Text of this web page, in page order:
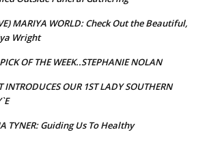
MARIYA WORLD: Check Out the Beautiful,
Wright
OF THE WEEK..STEPHANIE NOLAN
INTRODUCES OUR 1ST LADY SOUTHERN
TYNER: Guiding Us To Healthy